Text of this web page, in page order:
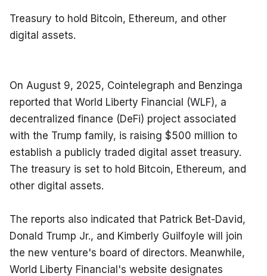
Treasury to hold Bitcoin, Ethereum, and other
digital assets.
On August 9, 2025, Cointelegraph and Benzinga
reported that World Liberty Financial (WLF), a
decentralized finance (DeFi) project associated
with the Trump family, is raising $500 million to
establish a publicly traded digital asset treasury.
The treasury is set to hold Bitcoin, Ethereum, and
other digital assets.
The reports also indicated that Patrick Bet-David,
Donald Trump Jr., and Kimberly Guilfoyle will join
the new venture's board of directors. Meanwhile,
World Liberty Financial's website designates